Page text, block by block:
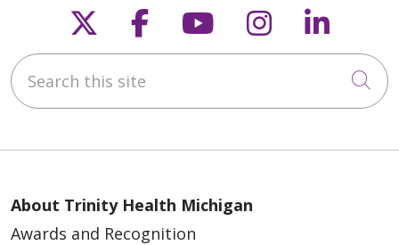
Follow us on X
Follow us on
Follow us on
Follow us
Search this site
About Trinity Health Michigan
Awards and Recognition